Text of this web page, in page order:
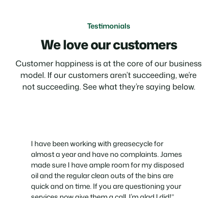
Testimonials
We love our customers
Customer happiness is at the core of our business
model. If our customers aren’t succeeding, we’re
not succeeding. See what they’re saying below.
I have been working with greasecycle for
almost a year and have no complaints. James
made sure I have ample room for my disposed
oil and the regular clean outs of the bins are
quick and on time. If you are questioning your